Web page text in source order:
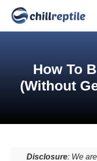
How To
(Without
Disclosure: We